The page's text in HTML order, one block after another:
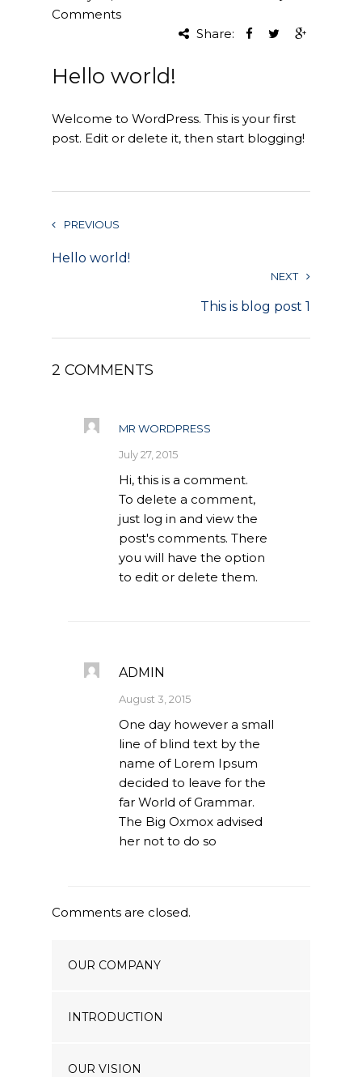
Civil Engineering
Workplace Consultancy
Our Projects
Comments
Share:
Hello world!
Welcome to WordPress. This is your first
post. Edit or delete it, then start blogging!
PREVIOUS
Hello world!
NEXT
This is blog post 1
2 COMMENTS
MR WORDPRESS
July 27, 2015
Hi, this is a comment.
To delete a comment,
just log in and view the
post's comments. There
you will have the option
to edit or delete them.
ADMIN
August 3, 2015
One day however a small
line of blind text by the
name of Lorem Ipsum
decided to leave for the
far World of Grammar.
The Big Oxmox advised
her not to do so
Comments are closed.
OUR COMPANY
INTRODUCTION
OUR VISION